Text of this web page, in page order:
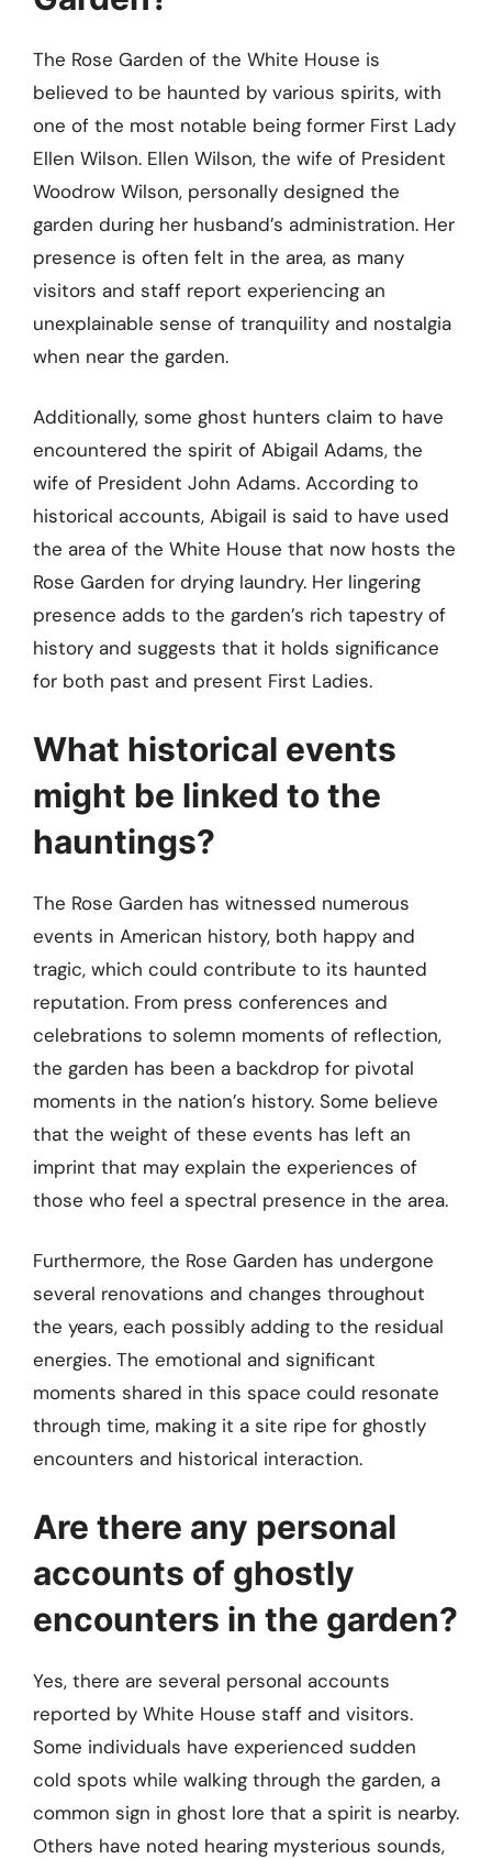
The Rose Garden of the White House is
believed to be haunted by various spirits, with
one of the most notable being former First Lady
Ellen Wilson. Ellen Wilson, the wife of President
Woodrow Wilson, personally designed the
garden during her husband’s administration. Her
presence is often felt in the area, as many
visitors and staff report experiencing an
unexplainable sense of tranquility and nostalgia
when near the garden.
Additionally, some ghost hunters claim to have
encountered the spirit of Abigail Adams, the
wife of President John Adams. According to
historical accounts, Abigail is said to have used
the area of the White House that now hosts the
Rose Garden for drying laundry. Her lingering
presence adds to the garden’s rich tapestry of
history and suggests that it holds significance
for both past and present First Ladies.
What historical events
might be linked to the
hauntings?
The Rose Garden has witnessed numerous
events in American history, both happy and
tragic, which could contribute to its haunted
reputation. From press conferences and
celebrations to solemn moments of reflection,
the garden has been a backdrop for pivotal
moments in the nation’s history. Some believe
that the weight of these events has left an
imprint that may explain the experiences of
those who feel a spectral presence in the area.
Furthermore, the Rose Garden has undergone
several renovations and changes throughout
the years, each possibly adding to the residual
energies. The emotional and significant
moments shared in this space could resonate
through time, making it a site ripe for ghostly
encounters and historical interaction.
Are there any personal
accounts of ghostly
encounters in the garden?
Yes, there are several personal accounts
reported by White House staff and visitors.
Some individuals have experienced sudden
cold spots while walking through the garden, a
common sign in ghost lore that a spirit is nearby.
Others have noted hearing mysterious sounds,